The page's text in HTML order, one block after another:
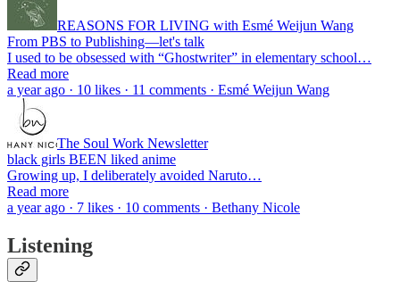
REASONS FOR LIVING with Esmé Weijun Wang
From PBS to Publishing—let's talk
I used to be obsessed with “Ghostwriter” in elementary school…
Read more
a year ago · 10 likes · 11 comments · Esmé Weijun Wang
The Soul Work Newsletter
black girls BEEN liked anime
Growing up, I deliberately avoided Naruto…
Read more
a year ago · 7 likes · 10 comments · Bethany Nicole
Listening